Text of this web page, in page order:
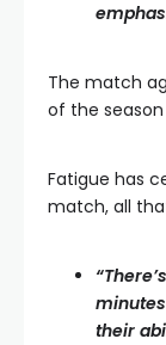
The match
of the
Fatigue has
match, all
their